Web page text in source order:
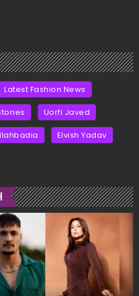
Latest Fashion News
Uorfi Javed
Elvish Yadav